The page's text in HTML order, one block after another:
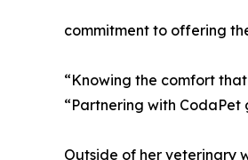
commitment to offering
“Knowing the comfort
“Partnering with
Outside of her veterinary